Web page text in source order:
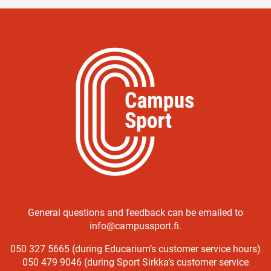
General questions and feedback can be emailed to
info@campussport.fi.
050 327 5665 (during Educarium’s customer service hours)
050 479 9046 (during Sport Sirkka’s customer service